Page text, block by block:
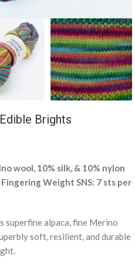
Brights
wool, 10% silk, & 10% nylon
Weight SNS: 7 sts per
superfine alpaca, fine Merino
soft, resilient, and durable